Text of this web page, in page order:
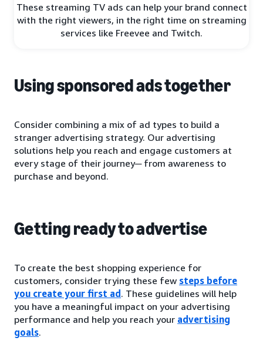
These streaming TV ads can help your brand connect
with the right viewers, in the right time on streaming
services like Freevee and Twitch.
Using sponsored ads together
Consider combining a mix of ad types to build a
stranger advertising strategy. Our advertising
solutions help you reach and engage customers at
every stage of their journey─ from awareness to
purchase and beyond.
Getting ready to advertise
To create the best shopping experience for
customers, consider trying these few steps before
you create your first ad. These guidelines will help
you have a meaningful impact on your advertising
performance and help you reach your advertising
goals.